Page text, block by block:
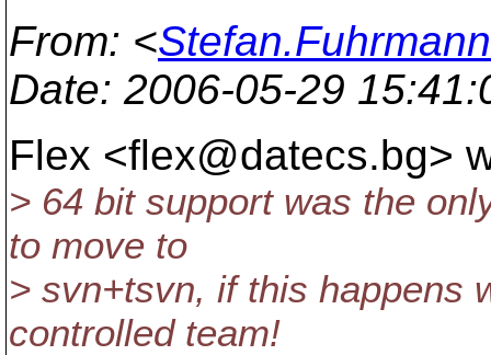
From: <
Date: 2006-05-29
Flex <flex@datecs.bg>
> 64 bit support was the
to move to
> svn+tsvn, if this happens
controlled team!